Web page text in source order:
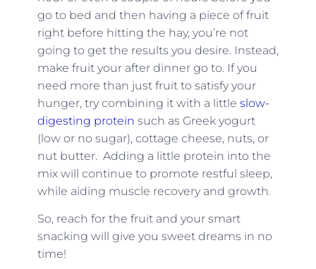
go to bed and then having a piece of fruit
right before hitting the hay, you’re not
going to get the results you desire. Instead,
make fruit your after dinner go to. If you
need more than just fruit to satisfy your
hunger, try combining it with a little slow-
digesting protein such as Greek yogurt
(low or no sugar), cottage cheese, nuts, or
nut butter. Adding a little protein into the
mix will continue to promote restful sleep,
while aiding muscle recovery and growth.
So, reach for the fruit and your smart
snacking will give you sweet dreams in no
time!